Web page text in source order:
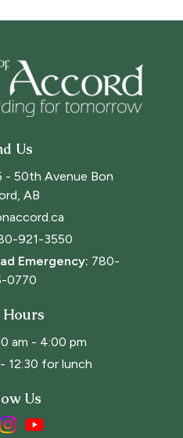
Us
- 50th Avenue Bon
AB
921-3550
Emergency: 780-
0770
am - 4:00 pm
12:30 for lunch
Us